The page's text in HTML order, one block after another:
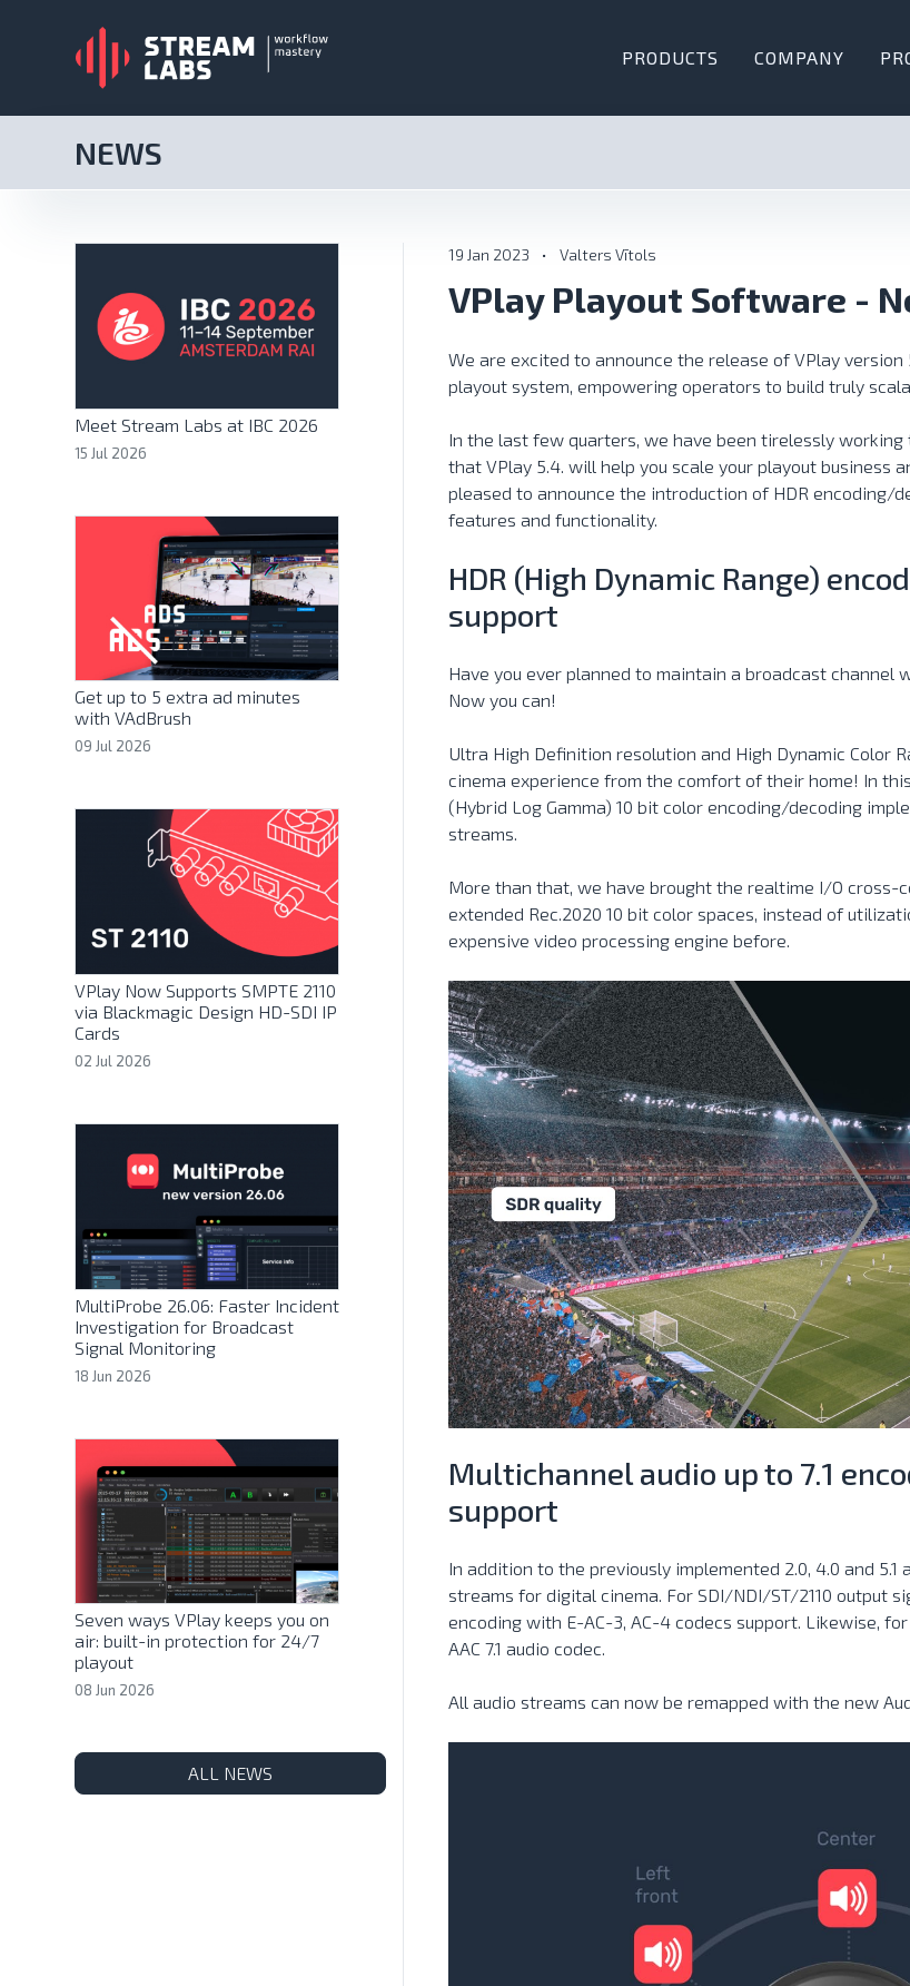
PRODUCTS COMPANY
NEWS
Meet Stream Labs at IBC 2026
15 Jul 2026
Get up to 5 extra ad minutes
with VAdBrush
09 Jul 2026
VPlay Now Supports SMPTE 2110
via Blackmagic Design HD-SDI IP
Cards
02 Jul 2026
MultiProbe 26.06: Faster Incident
Investigation for Broadcast
Signal Monitoring
18 Jun 2026
Seven ways VPlay keeps you on
air: built-in protection for 24/7
playout
08 Jun 2026
ALL NEWS
19 Jan 2023 • Valters Vītols
VPlay Playout Software -
We are excited to announce the release of VPlay version
playout system, empowering operators to build truly
In the last few quarters, we have been tirelessly
that VPlay 5.4. will help you scale your playout business
pleased to announce the introduction of HDR encoding/
features and functionality.
HDR (High Dynamic Range)
support
Have you ever planned to maintain a broadcast channel
Now you can!
Ultra High Definition resolution and High Dynamic Color
cinema experience from the comfort of their home! In
(Hybrid Log Gamma) 10 bit color encoding/decoding
streams.
More than that, we have brought the realtime I/O cross-
extended Rec.2020 10 bit color spaces, instead of
expensive video processing engine before.
Multichannel audio up to 7.1
support
In addition to the previously implemented 2.0, 4.0 and 5.1
streams for digital cinema. For SDI/NDI/ST/2110 output
encoding with E-AC-3, AC-4 codecs support. Likewise,
AAC 7.1 audio codec.
All audio streams can now be remapped with the new